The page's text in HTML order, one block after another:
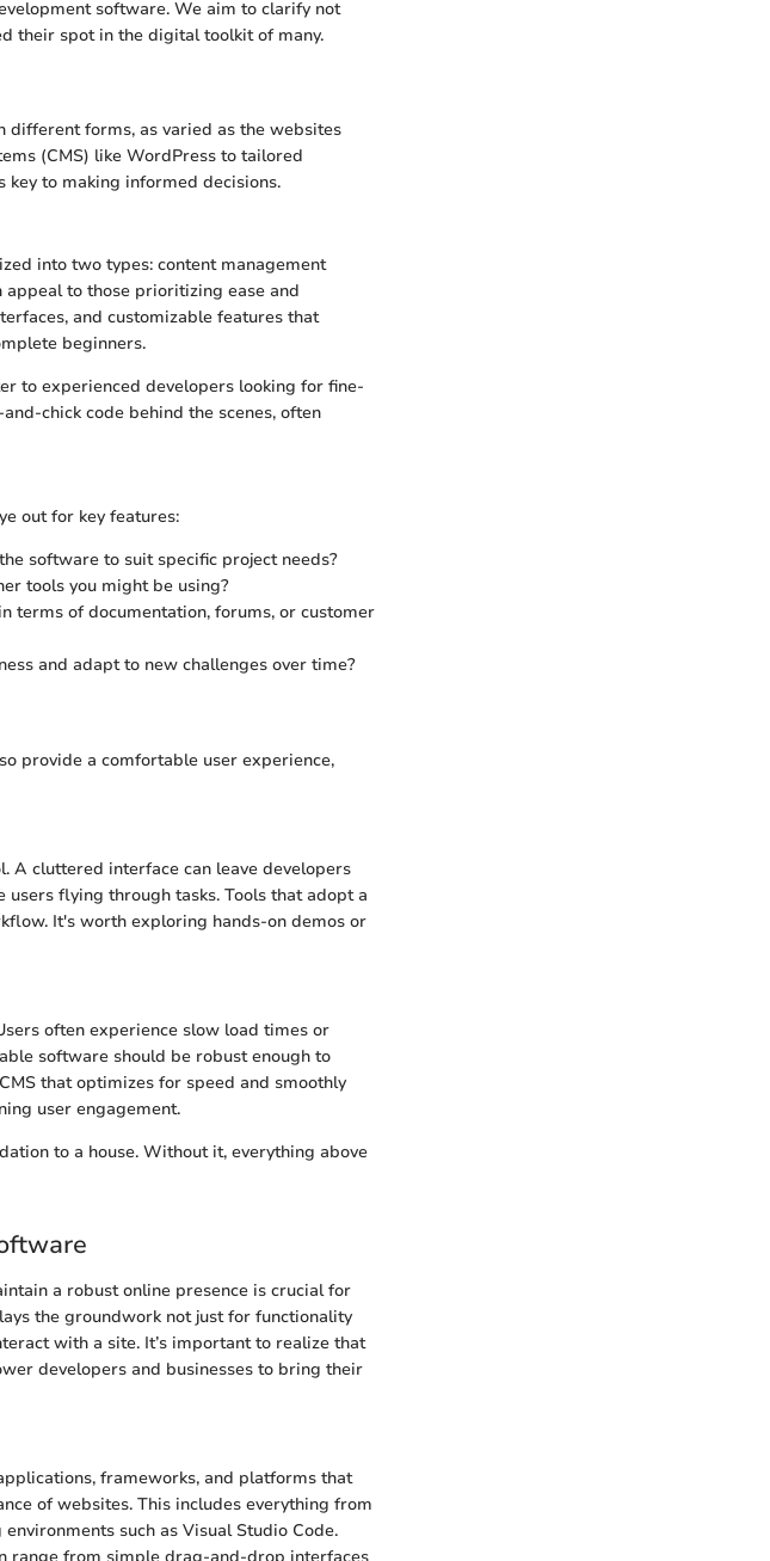
software. We aim to clarify not
their spot in the digital toolkit of many.
different forms, as varied as the websites
(CMS) like WordPress to tailored
key to making informed decisions.
into two types: content management
to those prioritizing ease and
and customizable features that
beginners.
to experienced developers looking for fine-
chick code behind the scenes, often
out for key features:
software to suit specific project needs?
tools you might be using?
terms of documentation, forums, or customer
and adapt to new challenges over time?
provide a comfortable user experience,
A cluttered interface can leave developers
flying through tasks. Tools that adopt a
It's worth exploring hands-on demos or
often experience slow load times or
software should be robust enough to
that optimizes for speed and smoothly
user engagement.
to a house. Without it, everything above
a robust online presence is crucial for
the groundwork not just for functionality
with a site. It’s important to realize that
developers and businesses to bring their
frameworks, and platforms that
of websites. This includes everything from
such as Visual Studio Code.